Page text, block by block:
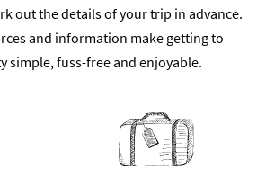
out the details of your trip in advance.
and information make getting to
simple, fuss-free and enjoyable.